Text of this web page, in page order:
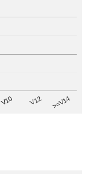
V10 V12 >=V14